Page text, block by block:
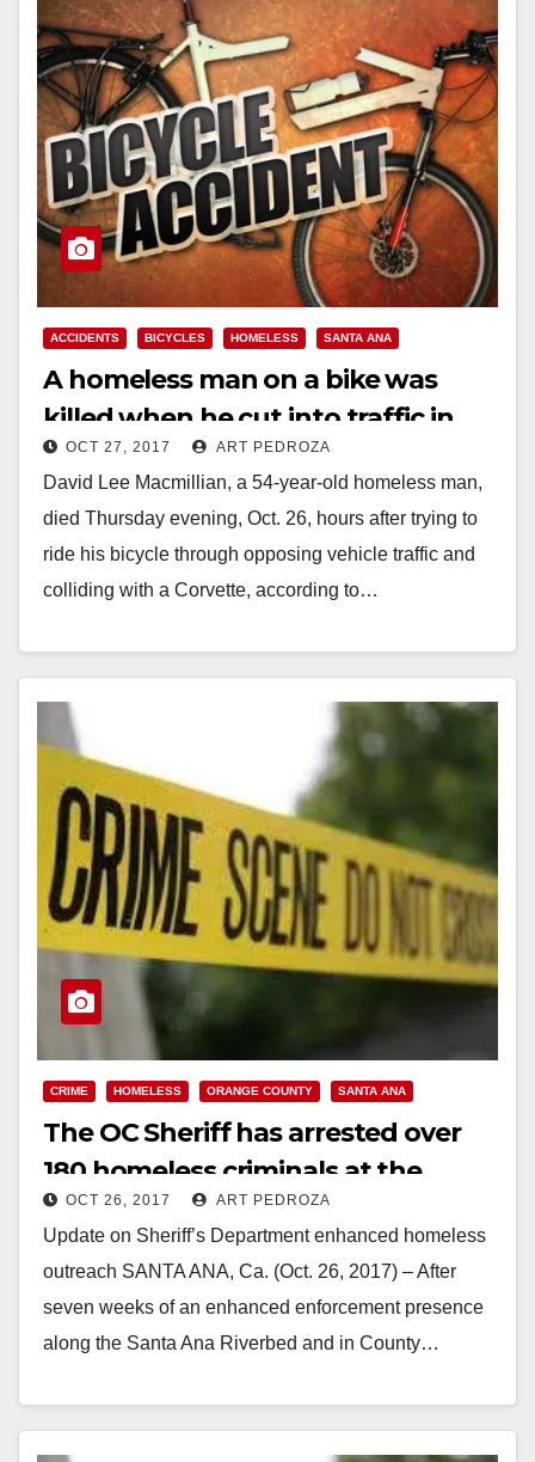
ACCIDENTS BICYCLES HOMELESS SANTA ANA
A homeless man on a bike was
killed when he cut into traffic in
south Santa Ana
OCT 27, 2017 ART PEDROZA
David Lee Macmillian, a 54-year-old homeless man,
died Thursday evening, Oct. 26, hours after trying to
ride his bicycle through opposing vehicle traffic and
colliding with a Corvette, according to…
CRIME HOMELESS ORANGE COUNTY SANTA ANA
The OC Sheriff has arrested over
180 homeless criminals at the
Santa Ana Riverbed
OCT 26, 2017 ART PEDROZA
Update on Sheriff’s Department enhanced homeless
outreach SANTA ANA, Ca. (Oct. 26, 2017) – After
seven weeks of an enhanced enforcement presence
along the Santa Ana Riverbed and in County…